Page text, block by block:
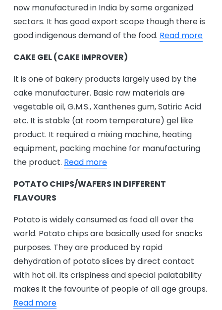
now manufactured in India by some organized
sectors. It has good export scope though there is
good indigenous demand of the food. Read more
CAKE GEL (CAKE IMPROVER)
It is one of bakery products largely used by the
cake manufacturer. Basic raw materials are
vegetable oil, G.M.S., Xanthenes gum, Satiric Acid
etc. It is stable (at room temperature) gel like
product. It required a mixing machine, heating
equipment, packing machine for manufacturing
the product. Read more
POTATO CHIPS/WAFERS IN DIFFERENT
FLAVOURS
Potato is widely consumed as food all over the
world. Potato chips are basically used for snacks
purposes. They are produced by rapid
dehydration of potato slices by direct contact
with hot oil. Its crispiness and special palatability
makes it the favourite of people of all age groups.
Read more